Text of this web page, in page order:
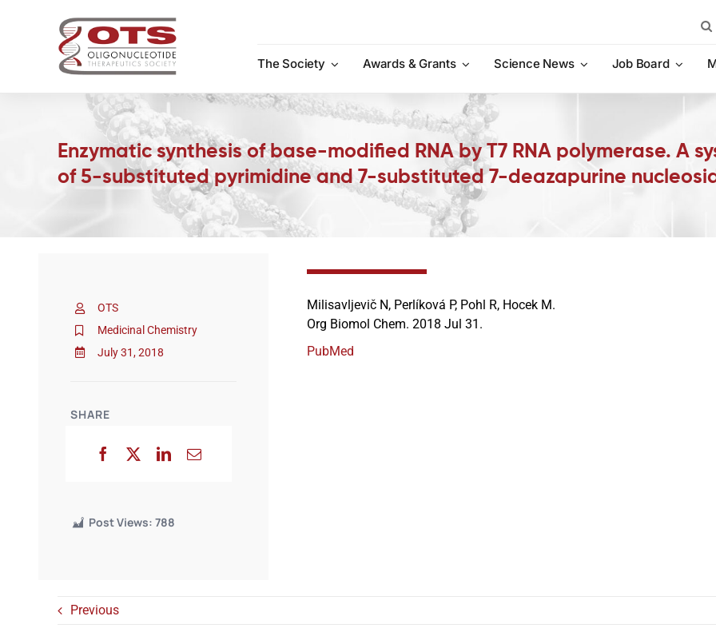
The Society
Awards & Grants Science News Job Board
Enzymatic synthesis of base-modified RNA by T7 RNA polymerase. A
of 5-substituted pyrimidine and 7-substituted 7-deazapurine
OTS
Medicinal Chemistry
July 31, 2018
SHARE
Post Views: 788
Milisavljevič N, Perlíková P, Pohl R, Hocek M.
Org Biomol Chem. 2018 Jul 31.
PubMed
Previous